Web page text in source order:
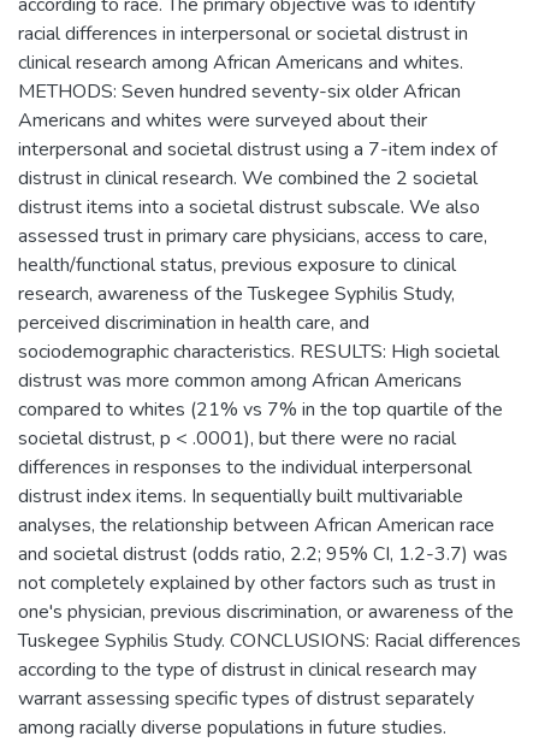
racial differences in interpersonal or societal distrust in
clinical research among African Americans and whites.
METHODS: Seven hundred seventy-six older African
Americans and whites were surveyed about their
interpersonal and societal distrust using a 7-item index of
distrust in clinical research. We combined the 2 societal
distrust items into a societal distrust subscale. We also
assessed trust in primary care physicians, access to care,
health/functional status, previous exposure to clinical
research, awareness of the Tuskegee Syphilis Study,
perceived discrimination in health care, and
sociodemographic characteristics. RESULTS: High societal
distrust was more common among African Americans
compared to whites (21% vs 7% in the top quartile of the
societal distrust, p < .0001), but there were no racial
differences in responses to the individual interpersonal
distrust index items. In sequentially built multivariable
analyses, the relationship between African American race
and societal distrust (odds ratio, 2.2; 95% CI, 1.2-3.7) was
not completely explained by other factors such as trust in
one's physician, previous discrimination, or awareness of the
Tuskegee Syphilis Study. CONCLUSIONS: Racial differences
according to the type of distrust in clinical research may
warrant assessing specific types of distrust separately
among racially diverse populations in future studies.